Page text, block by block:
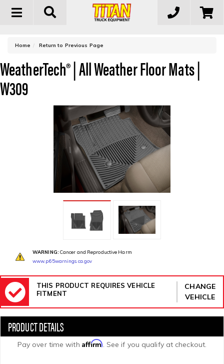
Toggle
Home Return to Previous Page
WeatherTech® | All Weather Floor Mats |
W309
WARNING: Cancer and Reproductive Harm
www.p65warnings.ca.gov
THIS PRODUCT REQUIRES VEHICLE
FITMENT
CHANGE
VEHICLE
Pay over time with Affirm. See if you qualify at checkout.